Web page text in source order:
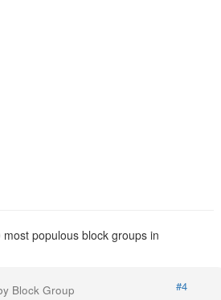
populous block groups in
Block Group
#4